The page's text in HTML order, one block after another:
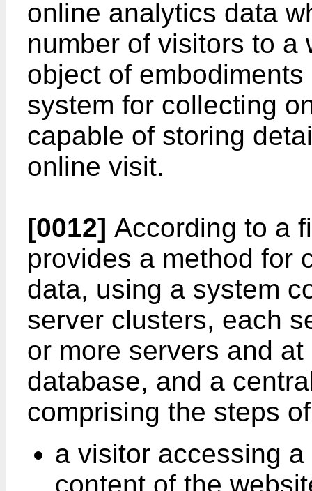
online analytics data
number of visitors to a
object of
system for collecting
capable of storing
online visit.
[0012] According to a
provides a method for
data, using a system
server clusters, each
or more servers and
database, and a
comprising the steps
a visitor accessing
content of the